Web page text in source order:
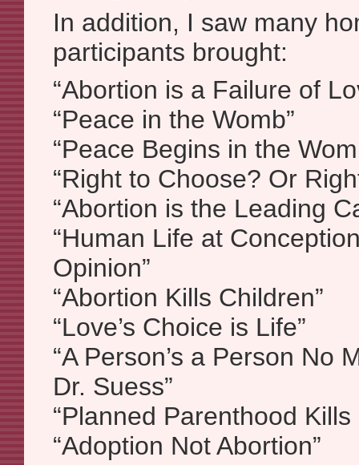
In addition, I saw many
participants brought:
“Abortion is a Failure of
“Peace in the Womb”
“Peace Begins in the
“Right to Choose? Or
“Abortion is the Leading
“Human Life at
Opinion”
“Abortion Kills Children”
“Love’s Choice is Life”
“A Person’s a Person No
Dr. Suess”
“Planned Parenthood Kills
“Adoption Not Abortion”